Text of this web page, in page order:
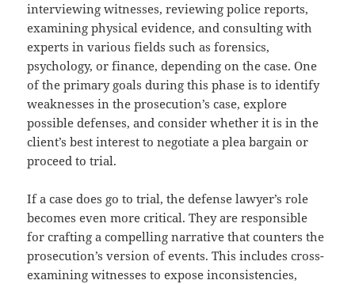
interviewing witnesses, reviewing police reports,
examining physical evidence, and consulting with
experts in various fields such as forensics,
psychology, or finance, depending on the case. One
of the primary goals during this phase is to identify
weaknesses in the prosecution’s case, explore
possible defenses, and consider whether it is in the
client’s best interest to negotiate a plea bargain or
proceed to trial.
If a case does go to trial, the defense lawyer’s role
becomes even more critical. They are responsible
for crafting a compelling narrative that counters the
prosecution’s version of events. This includes cross-
examining witnesses to expose inconsistencies,